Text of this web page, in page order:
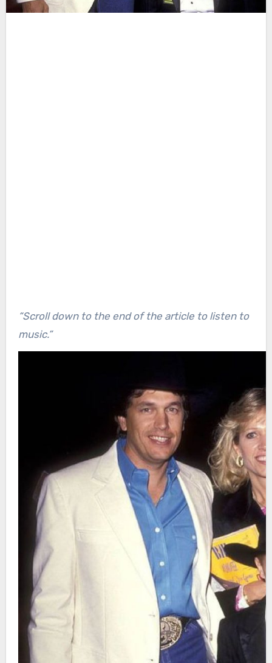
“Scroll down to the end of the article to listen to
music.”